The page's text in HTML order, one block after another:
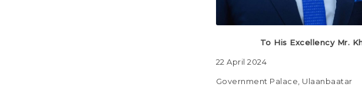
To His Excellency Mr.
22 April
Government Palace, Ulaanbaatar